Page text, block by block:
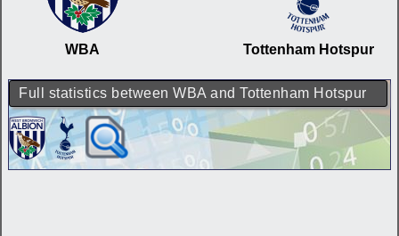
WBA Tottenham Hotspur
Full statistics between WBA and Tottenham Hotspur